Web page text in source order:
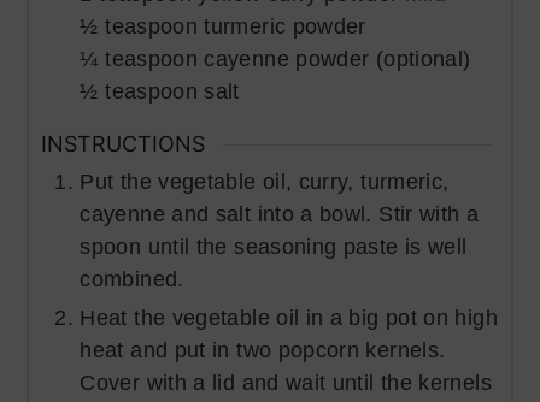
½ teaspoon turmeric powder
¼ teaspoon cayenne powder (optional)
½ teaspoon salt
INSTRUCTIONS
Put the vegetable oil, curry, turmeric,
cayenne and salt into a bowl. Stir with a
spoon until the seasoning paste is well
combined.
Heat the vegetable oil in a big pot on high
heat and put in two popcorn kernels.
Cover with a lid and wait until the kernels